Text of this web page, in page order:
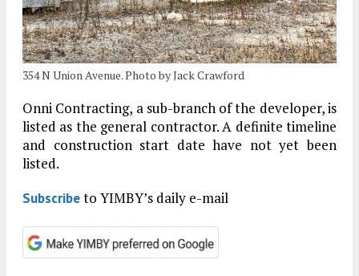
354 N Union Avenue. Photo by Jack Crawford
Onni Contracting, a sub-branch of the developer, is
listed as the general contractor. A definite timeline
and construction start date have not yet been
listed.
Subscribeto YIMBY’s daily e-mail